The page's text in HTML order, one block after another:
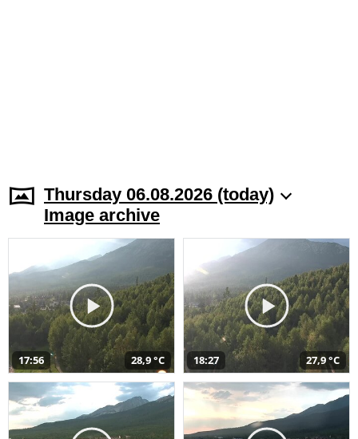
Thursday 06.08.2026 (today)
Image archive
17:56 28,9 °C 18:27 27,9 °C